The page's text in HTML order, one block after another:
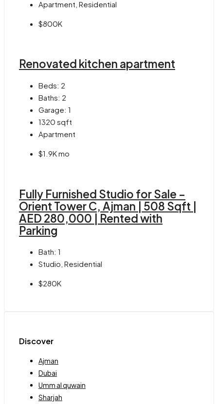
Apartment, Residential
$800K
Renovated kitchen apartment
Beds: 2
Baths: 2
Garage: 1
1320 sqft
Apartment
$1.9K mo
Fully Furnished Studio for Sale –
Orient Tower C, Ajman | 508 Sqft |
AED 280,000 | Rented with
Parking
Bath: 1
Studio, Residential
$280K
Discover
Ajman
Dubai
Umm al quwain
Sharjah